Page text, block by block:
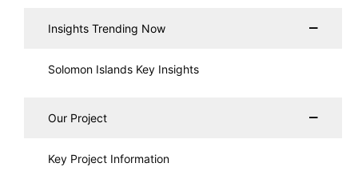
Insights Trending Now
Solomon Islands Key Insights
Our Project
Key Project Information